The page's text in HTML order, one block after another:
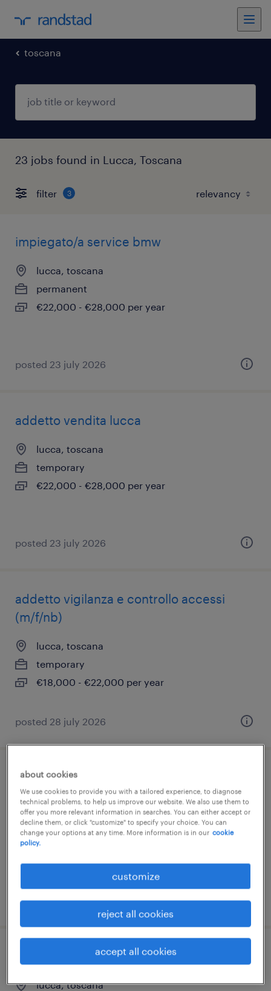
toscana
23 jobs found in Lucca, Toscana
filter 3
impiegato/a service bmw
lucca, toscana
permanent
€22,000 - €28,000 per year
posted 23 july 2026
addetto vendita lucca
lucca, toscana
temporary
€22,000 - €28,000 per year
posted 23 july 2026
addetto vigilanza e controllo accessi
(m/f/nb)
lucca, toscana
temporary
€18,000 - €22,000 per year
posted 28 july 2026
addetto allo sportello bancario
lucca, toscana
temporary
€28,000 - €34,000 per year
posted 19 june 2026
lucca, toscana
about cookies
We use cookies to provide you with a tailored experience, to diagnose
technical problems, to help us improve our website. We also use them to
offer you more relevant information in searches. You can either accept or
decline them, or click "customize" to specify your choice. You can
change your options at any time. More information is in our cookie
policy.
customize
reject all cookies
accept all cookies